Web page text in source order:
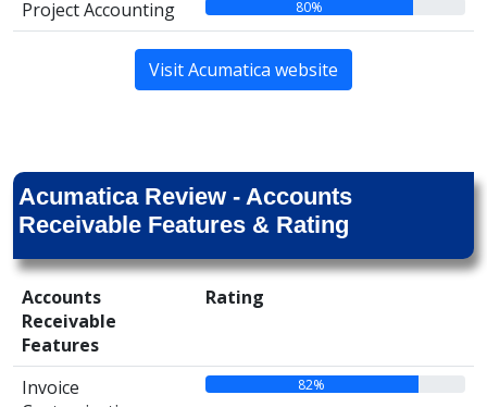
Project Accounting 80%
Visit Acumatica website
Acumatica Review - Accounts
Receivable Features & Rating
Accounts
Receivable
Features
Rating
Invoice
82%